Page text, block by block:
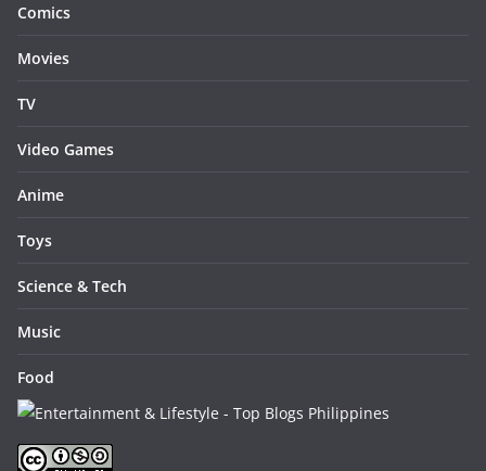
Comics
Movies
TV
Video Games
Anime
Toys
Science & Tech
Music
Food